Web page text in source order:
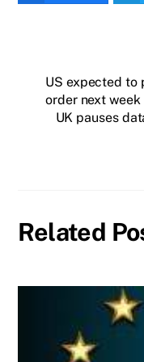
US expected to
order next week
UK pauses
Related